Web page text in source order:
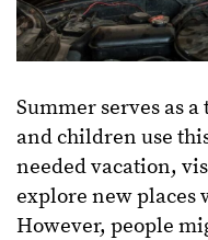
Summer serves as
and children use
needed vacation,
explore new
However, people